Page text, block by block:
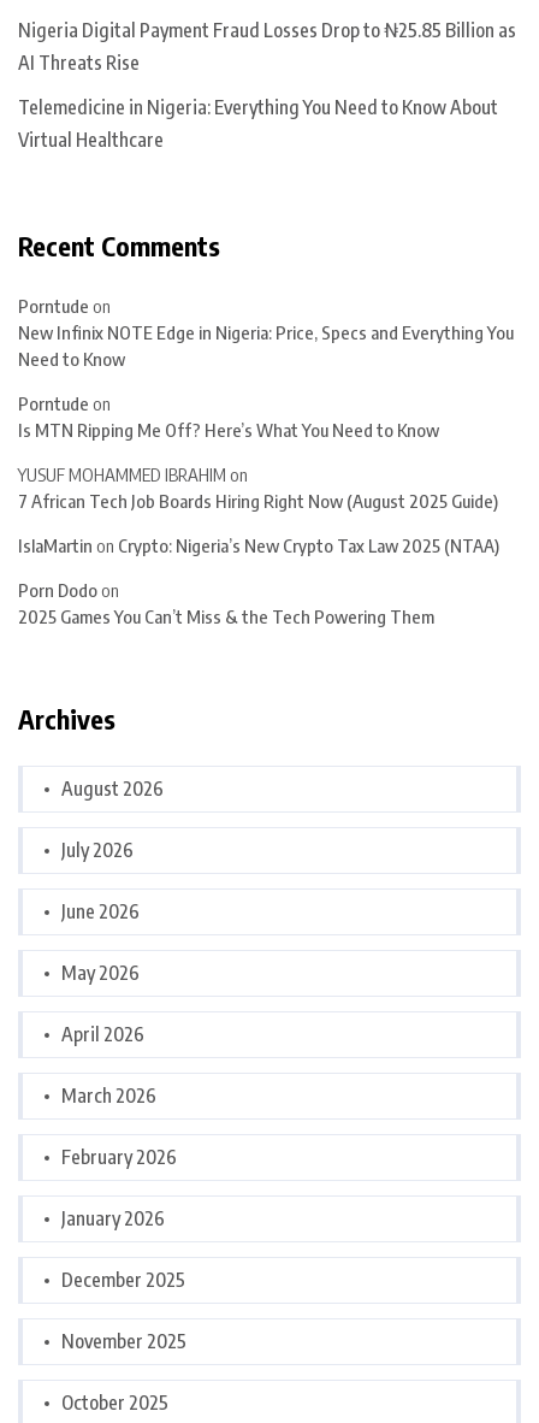
Nigeria Digital Payment Fraud Losses Drop to ₦25.85 Billion as
AI Threats Rise
Telemedicine in Nigeria: Everything You Need to Know About
Virtual Healthcare
Recent Comments
Porntude on
New Infinix NOTE Edge in Nigeria: Price, Specs and Everything You
Need to Know
Porntude on
Is MTN Ripping Me Off? Here’s What You Need to Know
YUSUF MOHAMMED IBRAHIM on
7 African Tech Job Boards Hiring Right Now (August 2025 Guide)
IslaMartin on Crypto: Nigeria’s New Crypto Tax Law 2025 (NTAA)
Porn Dodoon
2025 Games You Can’t Miss & the Tech Powering Them
Archives
August 2026
July 2026
June 2026
May 2026
April 2026
March 2026
February 2026
January 2026
December 2025
November 2025
October 2025